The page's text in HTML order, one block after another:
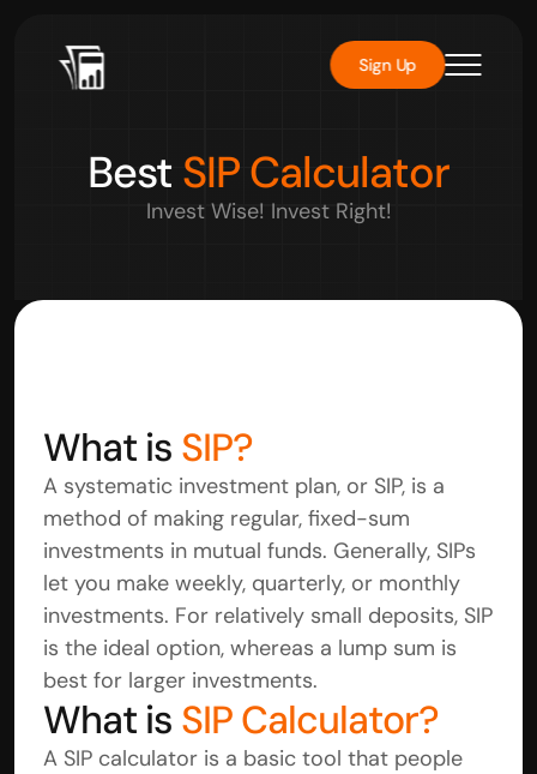
Best SIP Calculator
Invest Wise! Invest Right!
What is SIP?
A systematic investment plan, or SIP, is a
method of making regular, fixed-sum
investments in mutual funds. Generally, SIPs
let you make weekly, quarterly, or monthly
investments. For relatively small deposits, SIP
is the ideal option, whereas a lump sum is
best for larger investments.
What is SIP Calculator?
A SIP calculator is a basic tool that people
Sign Up